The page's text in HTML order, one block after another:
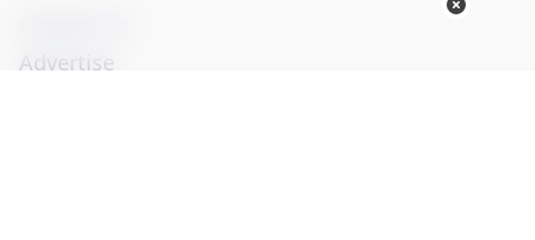
Advertise